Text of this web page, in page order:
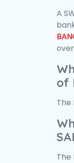
A
of
The
The